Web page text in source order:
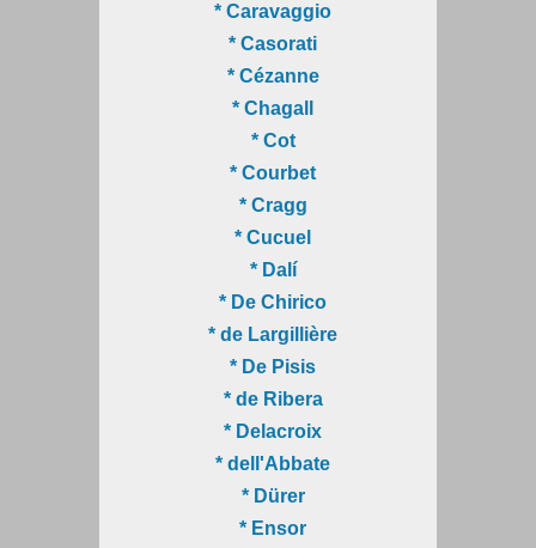
* Caravaggio
* Casorati
* Cézanne
* Chagall
* Cot
* Courbet
* Cragg
* Cucuel
* Dalí
* De Chirico
* de Largillière
* De Pisis
* de Ribera
* Delacroix
* dell'Abbate
* Dürer
* Ensor